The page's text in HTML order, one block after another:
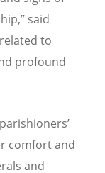
said
to
profound
’
comfort and
and